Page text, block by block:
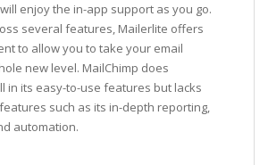
enjoy the in-app support as you go.
several features, Mailerlite offers
to allow you to take your email
new level. MailChimp does
in its easy-to-use features but lacks
such as its in-depth reporting,
automation.